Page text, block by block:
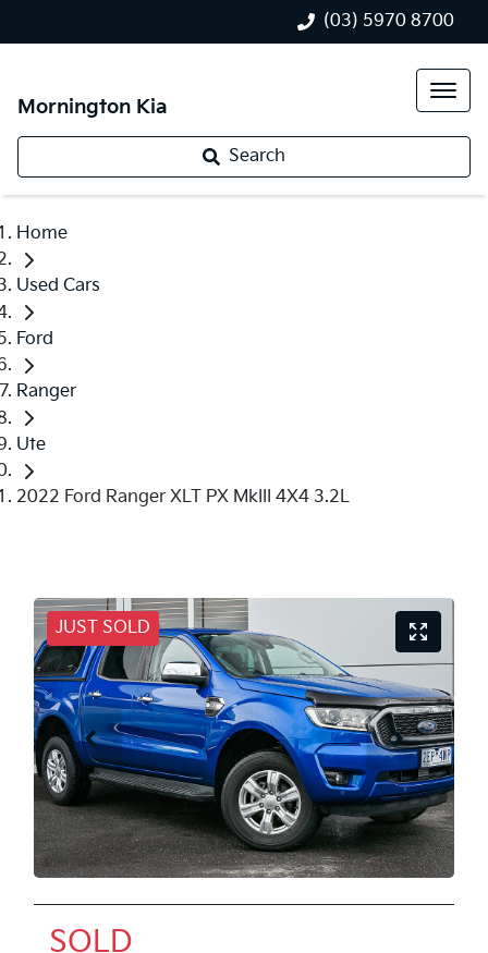
(03) 5970 8700
Mornington Kia
Search
Home
Used Cars
Ford
Ranger
Ute
2022 Ford Ranger XLT PX MkIII 4X4 3.2L
JUST SOLD
SOLD